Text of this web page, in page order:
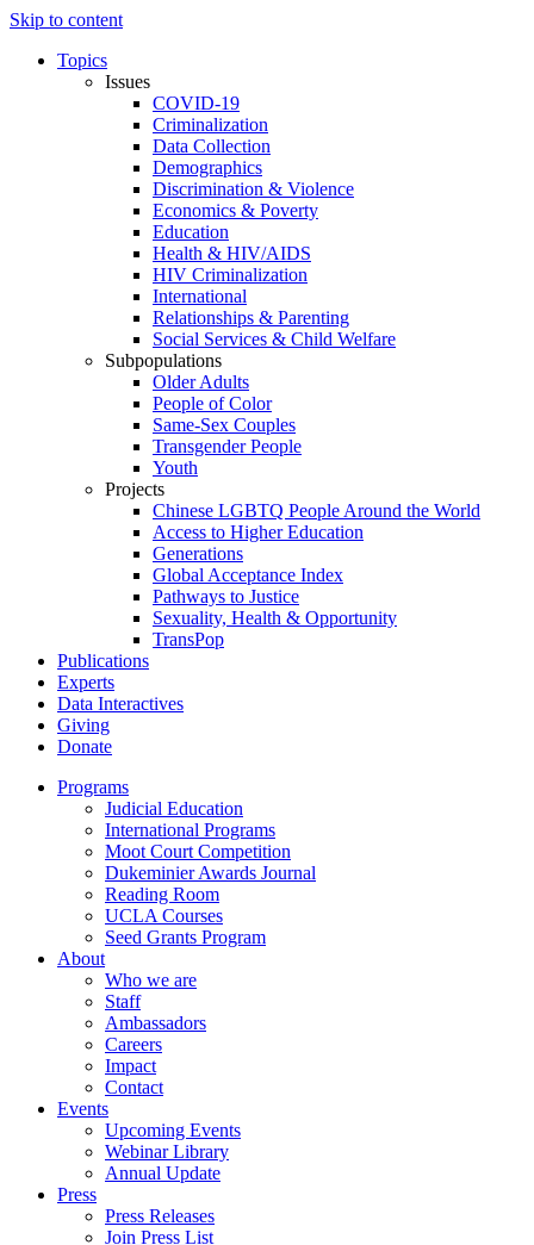
Skip to content
Topics
Issues
COVID-19
Criminalization
Data Collection
Demographics
Discrimination & Violence
Economics & Poverty
Education
Health & HIV/AIDS
HIV Criminalization
International
Relationships & Parenting
Social Services & Child Welfare
Subpopulations
Older Adults
People of Color
Same-Sex Couples
Transgender People
Youth
Projects
Chinese LGBTQ People Around the World
Access to Higher Education
Generations
Global Acceptance Index
Pathways to Justice
Sexuality, Health & Opportunity
TransPop
Publications
Experts
Data Interactives
Giving
Donate
Programs
Judicial Education
International Programs
Moot Court Competition
Dukeminier Awards Journal
Reading Room
UCLA Courses
Seed Grants Program
About
Who we are
Staff
Ambassadors
Careers
Impact
Contact
Events
Upcoming Events
Webinar Library
Annual Update
Press
Press Releases
Join Press List